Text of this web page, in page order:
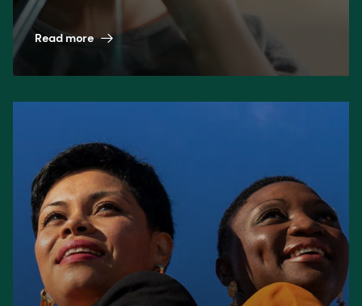
solutions, and leading by example.
Read more